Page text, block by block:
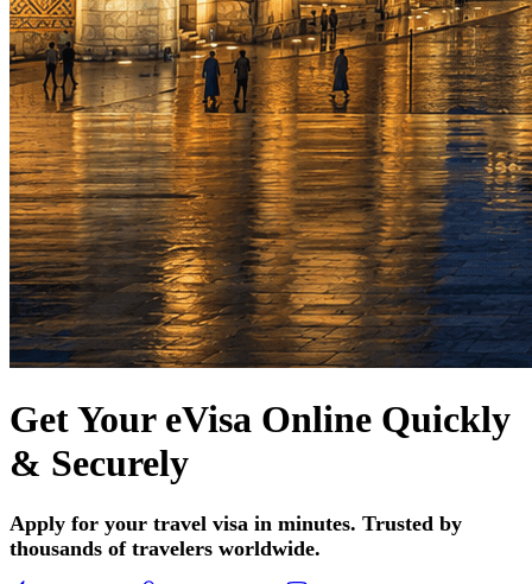
Get Your eVisa Online Quickly
& Securely
Apply for your travel visa in minutes. Trusted by
thousands of travelers worldwide.